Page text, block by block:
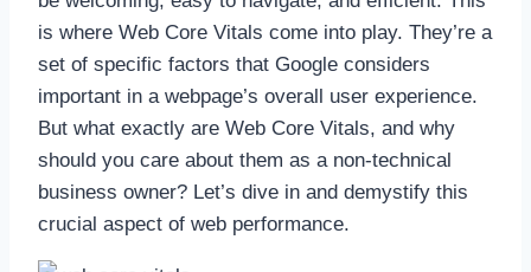
is where Web Core Vitals come into play. They’re a
set of specific factors that Google considers
important in a webpage’s overall user experience.
But what exactly are Web Core Vitals, and why
should you care about them as a non-technical
business owner? Let’s dive in and demystify this
crucial aspect of web performance.